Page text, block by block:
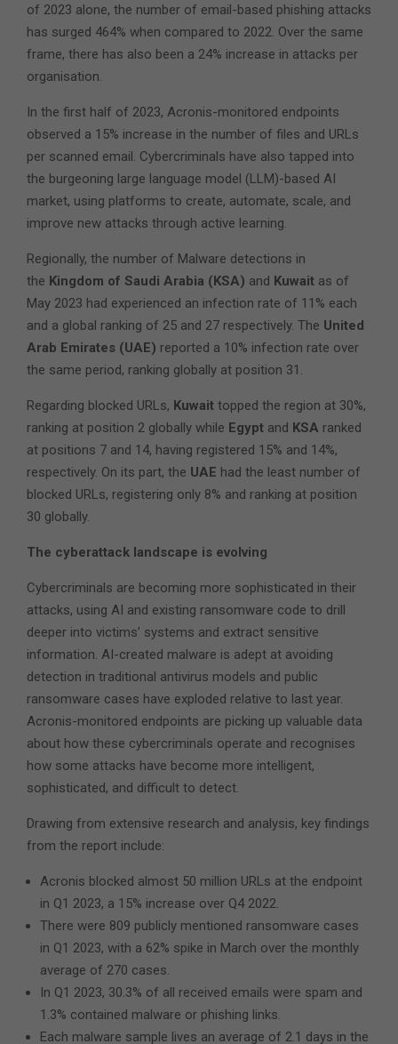
of 2023 alone, the number of email-based phishing attacks
has surged 464% when compared to 2022. Over the same
frame, there has also been a 24% increase in attacks per
organisation.
In the first half of 2023, Acronis-monitored endpoints
observed a 15% increase in the number of files and URLs
per scanned email. Cybercriminals have also tapped into
the burgeoning large language model (LLM)-based AI
market, using platforms to create, automate, scale, and
improve new attacks through active learning.
Regionally, the number of Malware detections in
the Kingdom of Saudi Arabia (KSA) and Kuwait as of
May 2023 had experienced an infection rate of 11% each
and a global ranking of 25 and 27 respectively. The United
Arab Emirates (UAE) reported a 10% infection rate over
the same period, ranking globally at position 31.
Regarding blocked URLs, Kuwait topped the region at 30%,
ranking at position 2 globally while Egypt and KSA ranked
at positions 7 and 14, having registered 15% and 14%,
respectively. On its part, the UAE had the least number of
blocked URLs, registering only 8% and ranking at position
30 globally.
The cyberattack landscape is evolving
Cybercriminals are becoming more sophisticated in their
attacks, using AI and existing ransomware code to drill
deeper into victims’ systems and extract sensitive
information. AI-created malware is adept at avoiding
detection in traditional antivirus models and public
ransomware cases have exploded relative to last year.
Acronis-monitored endpoints are picking up valuable data
about how these cybercriminals operate and recognises
how some attacks have become more intelligent,
sophisticated, and difficult to detect.
Drawing from extensive research and analysis, key findings
from the report include:
Acronis blocked almost 50 million URLs at the endpoint
in Q1 2023, a 15% increase over Q4 2022.
There were 809 publicly mentioned ransomware cases
in Q1 2023, with a 62% spike in March over the monthly
average of 270 cases.
In Q1 2023, 30.3% of all received emails were spam and
1.3% contained malware or phishing links.
Each malware sample lives an average of 2.1 days in the